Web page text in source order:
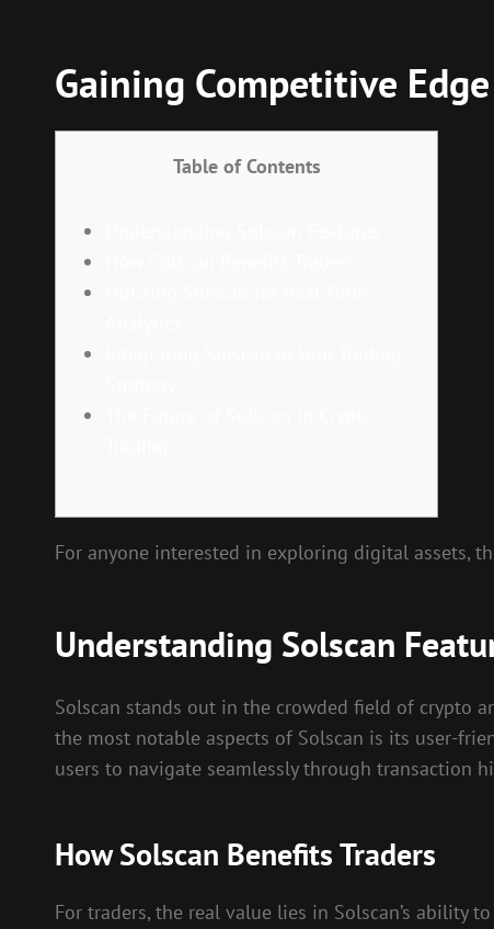
Gaining Competitive
Table of Contents
For anyone interested in exploring digital assets,
Understanding Solscan
Solscan stands out in the crowded field of crypto
the most notable aspects of Solscan is its user-
users to navigate seamlessly through transaction
How Solscan Benefits Traders
For traders, the real value lies in Solscan’s